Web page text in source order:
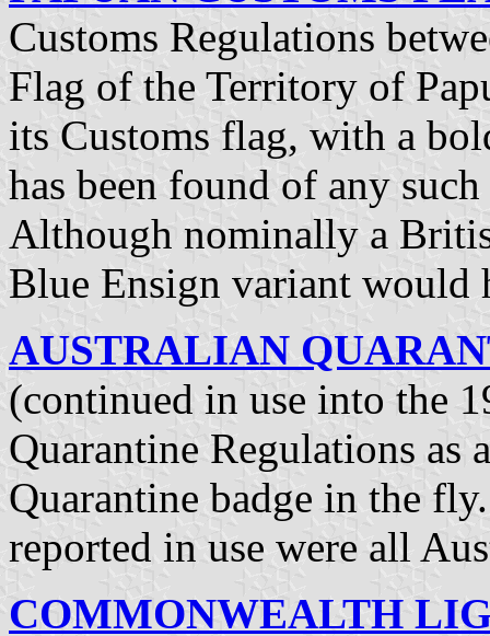
Customs Regulations
Flag of the Territory of
its Customs flag, with a
has been found of any
Although nominally a
Blue Ensign variant would
AUSTRALIAN
(continued in use into the
Quarantine Regulations
Quarantine badge in the
reported in use were all
COMMONWEALTH